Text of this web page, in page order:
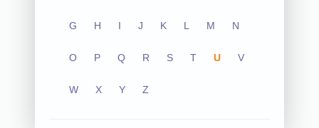
G H I J K L M N
O P Q R S T U V
W X Y Z